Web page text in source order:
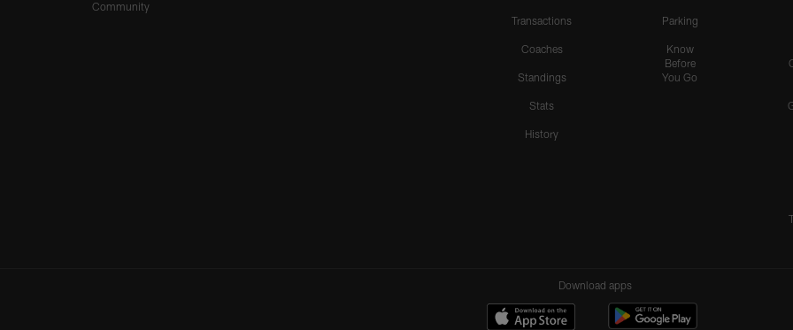
Community
Transactions
Coaches
Standings
Stats
History
Parking
Know
Before
You Go
Download apps